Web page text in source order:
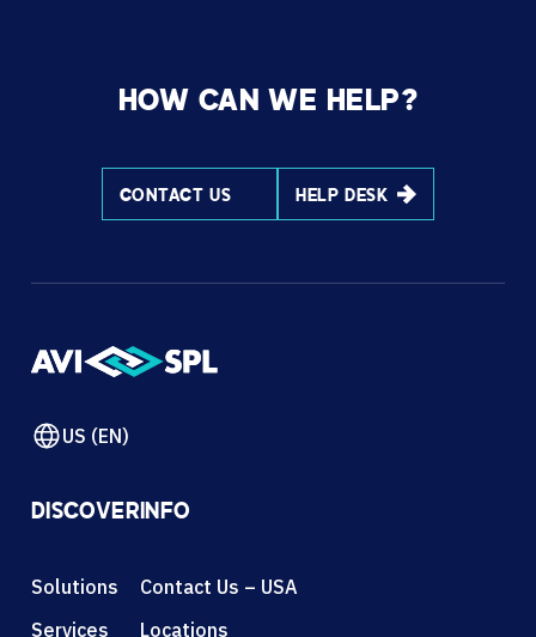
HOW CAN WE HELP?
CONTACT US HELP DESK
US (EN)
DISCOVER
Solutions
Services
INFO
Contact Us – USA
Locations